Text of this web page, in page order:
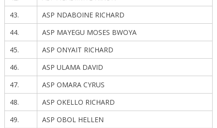
43.
ASP NDABOINE RICHARD
44.
ASP MAYEGU MOSES BWOYA
45.
ASP ONYAIT RICHARD
46.
ASP ULAMA DAVID
47.
ASP OMARA CYRUS
48.
ASP OKELLO RICHARD
49.
ASP OBOL HELLEN